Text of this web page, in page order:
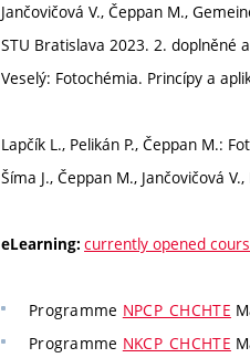
Jančovičová V., Čeppan M.,
STU Bratislava 2023. 2. doplněné
Veselý: Fotochémia. Princípy a
Lapčík L., Pelikán P., Čeppan M.:
Šíma J., Čeppan M., Jančovičová
eLearning: currently opened
Programme NPCP_CHCHTE
Programme NKCP_CHCHTE